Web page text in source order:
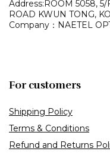
Address:ROOM 5058, 5/
ROAD KWUN TONG,
Company：NAETEL
For customers
Shipping Policy
Terms & Conditions
Refund and Returns